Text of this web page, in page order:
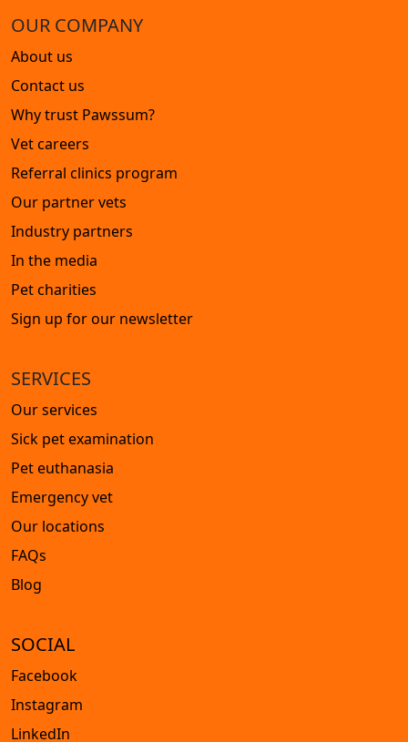
OUR COMPANY
About us
Contact us
Why trust Pawssum?
Vet careers
Referral clinics program
Our partner vets
Industry partners
In the media
Pet charities
Sign up for our newsletter
SERVICES
Our services
Sick pet examination
Pet euthanasia
Emergency vet
Our locations
FAQs
Blog
SOCIAL
Facebook
Instagram
LinkedIn